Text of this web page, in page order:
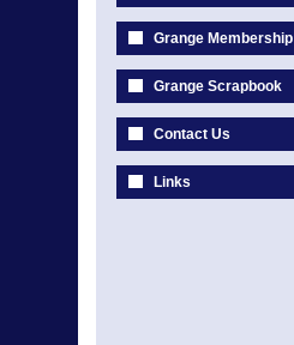
Grange Membership
Grange Scrapbook
Contact Us
Links